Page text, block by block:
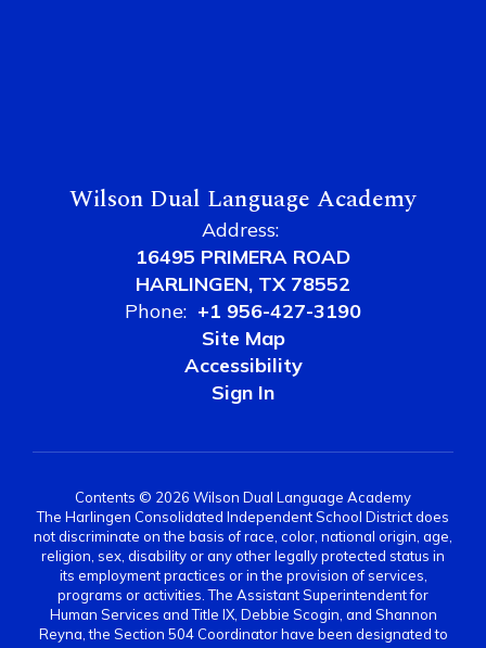
Wilson Dual Language Academy
Address:
16495 PRIMERA ROAD
HARLINGEN, TX 78552
Phone: +1 956-427-3190
Site Map
Accessibility
Sign In
Contents © 2026 Wilson Dual Language Academy
The Harlingen Consolidated Independent School District does
not discriminate on the basis of race, color, national origin, age,
religion, sex, disability or any other legally protected status in
its employment practices or in the provision of services,
programs or activities. The Assistant Superintendent for
Human Services and Title IX, Debbie Scogin, and Shannon
Reyna, the Section 504 Coordinator have been designated to